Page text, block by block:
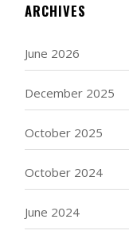
ARCHIVES
June 2026
December 2025
October 2025
October 2024
June 2024